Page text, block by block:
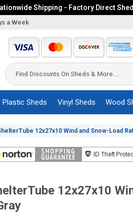
Shipping - Factory Direct
a Week
Plastic Sheds Vinyl Sheds Wood
12x27x10 Wind and Snow-Load
12x27x10